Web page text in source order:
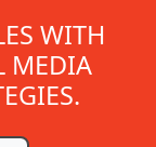
WITH
MEDIA